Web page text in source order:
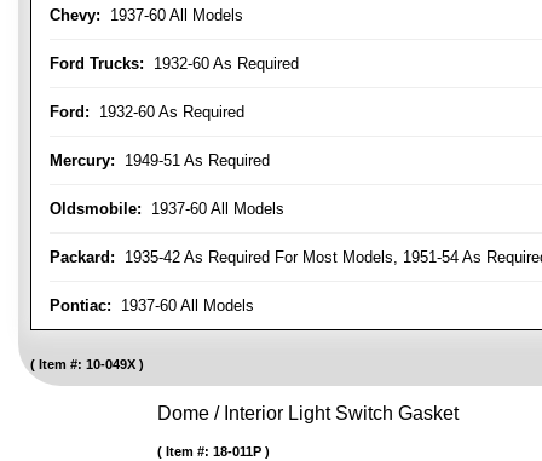
Chevy: 1937-60 All Models
Ford Trucks: 1932-60 As Required
Ford: 1932-60 As Required
Mercury: 1949-51 As Required
Oldsmobile: 1937-60 All Models
Packard: 1935-42 As Required For Most Models, 1951-54 As
Pontiac: 1937-60 All Models
Item #: 10-049X
Dome / Interior Light Switch Gasket
Item #: 18-011P